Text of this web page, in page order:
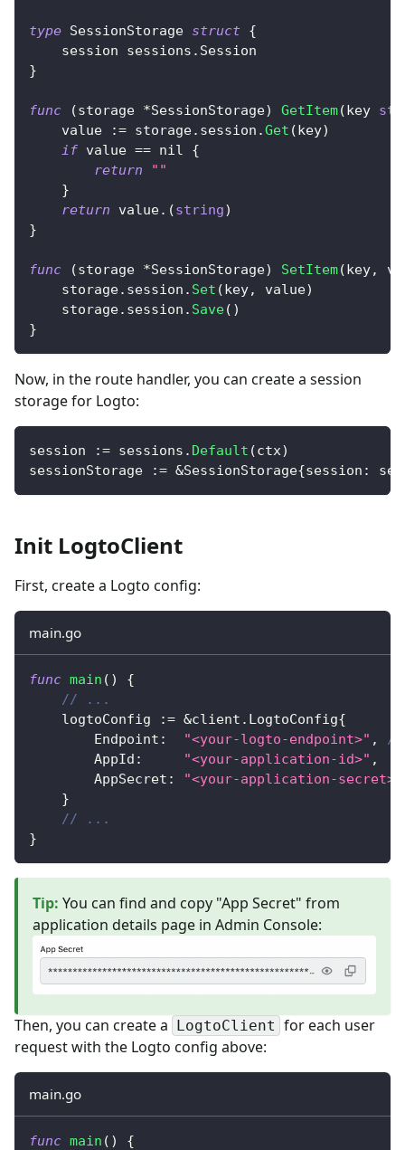
type SessionStorage struct {
	session sessions
. Session
}
func (storage *SessionStorage) GetItem(key
	value
:= storage. session .Get (key)
if value == nil
{
return
""
}
return value. (string)
}
func (storage *SessionStorage) SetItem(key,
	storage
. session . Set (key, value)
	storage
. session . Save( )
}
Now, in the route handler, you can create a session
storage for Logto:
session := sessions . Default (ctx)
sessionStorage
:= &SessionStorage{session :
Init LogtoClient
First, create a Logto config:
main.go
func main ( )
{
// ...
	logtoConfig
:= &client . LogtoConfig{
		Endpoint
: "<your-logto-endpoint>" ,
//
		AppId
: "<your-application-id>" ,
		AppSecret
: "<your-application-secret>"
}
// ...
}
Tip: You can find and copy "App Secret" from
application details page in Admin Console:
Then, you can create a LogtoClient for each user
request with the Logto config above:
main.go
func main ( )
{